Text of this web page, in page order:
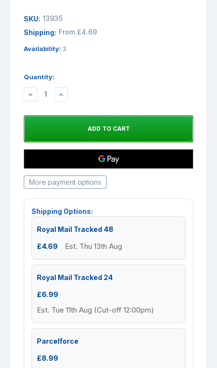
SKU: 13935
Shipping: From £4.69
Availability: 3
Quantity:
DECREASEINCREASE
More payment options
Shipping Options:
Royal Mail Tracked 48
£4.69 Est. Thu 13th Aug
Royal Mail Tracked 24
£6.99
Est. Tue 11th Aug (Cut-off 12:00pm)
Parcelforce
£8.99